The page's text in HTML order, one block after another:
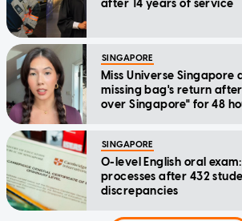
after 14 years of service
SINGAPORE
Miss Universe Singapore
missing bag's return
over Singapore" for 48
SINGAPORE
O-level English oral
processes after 432
discrepancies